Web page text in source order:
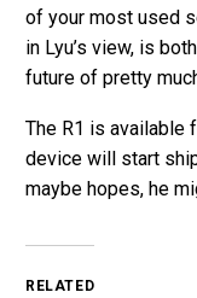
of your most used
in Lyu’s view, is
future of pretty
The R1 is available
device will start
maybe hopes, he
RELATED